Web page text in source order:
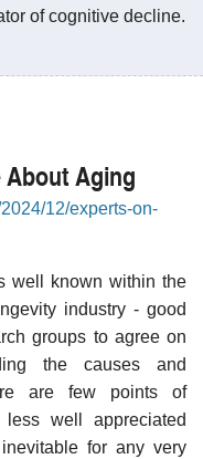
of cognitive decline.
Aging
12/experts-on-
well known within the
industry - good
groups to agree on
the causes and
are few points of
well appreciated
for any very